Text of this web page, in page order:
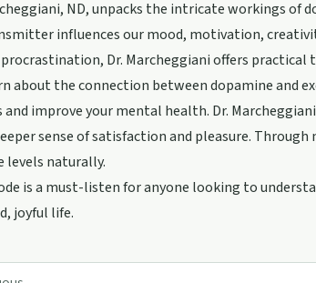
ND, unpacks the intricate workings of
influences our mood, motivation,
Dr. Marcheggiani offers practical
about the connection between dopamine and
and improve your mental health. Dr.
sense of satisfaction and pleasure.
levels naturally.
is a must-listen for anyone looking to
joyful life.